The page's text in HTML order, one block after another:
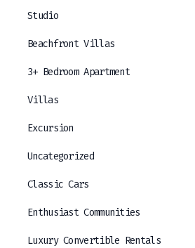
Studio
Beachfront Villas
3+ Bedroom Apartment
Villas
Excursion
Uncategorized
Classic Cars
Enthusiast Communities
Luxury Convertible Rentals